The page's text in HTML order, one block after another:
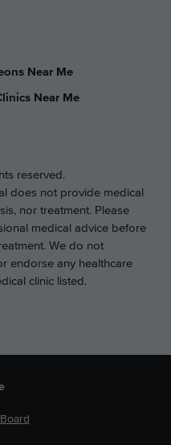
Near Me
Near Me
reserved.
does not provide medical
nor treatment. Please
medical advice before
We do not
endorse any healthcare
clinic listed.